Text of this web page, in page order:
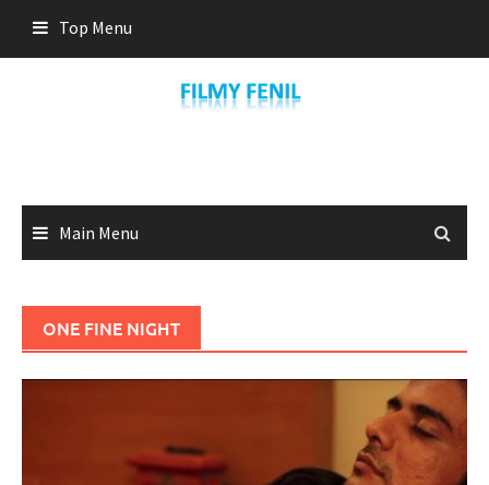
content
Top Menu
Main Menu
ONE FINE NIGHT